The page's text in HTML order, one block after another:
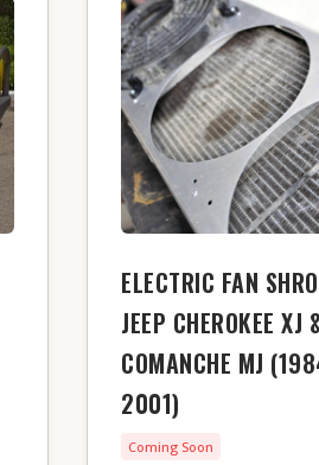
ELECTRIC FAN
JEEP CHEROKEE XJ
COMANCHE MJ
2001)
Coming Soon